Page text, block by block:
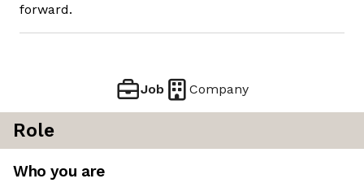
forward.
Job Company
Role
Who you are